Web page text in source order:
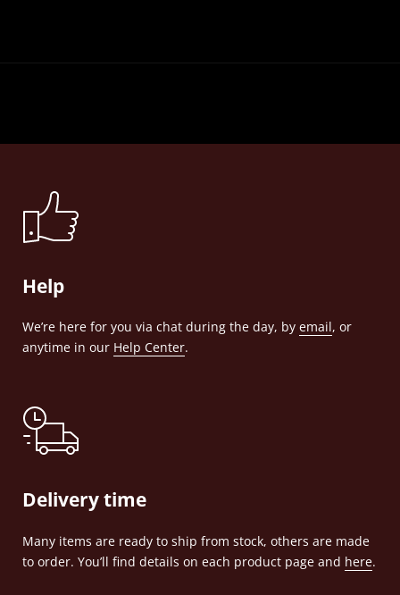
Help
We’re here for you via chat during the day, by email, or
anytime in our Help Center.
Delivery time
Many items are ready to ship from stock, others are made
to order. You’ll find details on each product page and here.